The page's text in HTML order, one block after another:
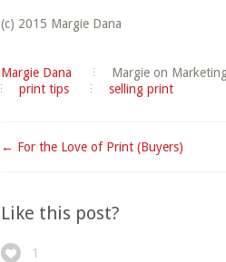
(c) 2015 Margie Dana
Margie Dana Margie on Marketing
print tips
selling print
← For the Love of Print (Buyers)
Like this post?
1